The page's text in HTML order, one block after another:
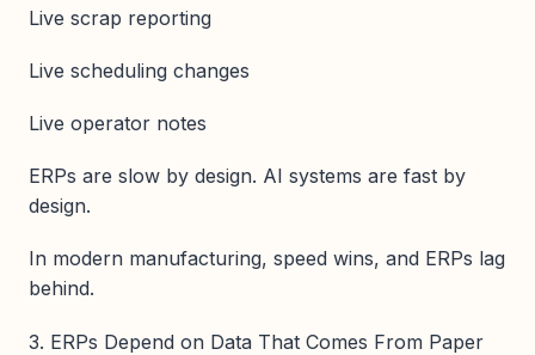
Live scrap reporting
Live scheduling changes
Live operator notes
ERPs are slow by design. AI systems are fast by
design.
In modern manufacturing, speed wins, and ERPs lag
behind.
3. ERPs Depend on Data That Comes From Paper